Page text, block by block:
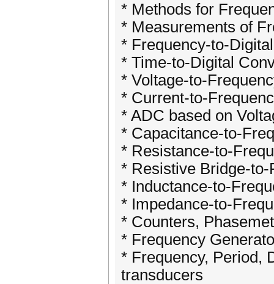
* Methods for
* Measurements of
* Frequency-to-
* Time-to-Digital
* Voltage-to-
* Current-to-
* ADC based on
* Capacitance-to-
* Resistance-to-
* Resistive Bridge-
* Inductance-to-
* Impedance-to-
* Counters,
* Frequency
* Frequency, Period,
transducers